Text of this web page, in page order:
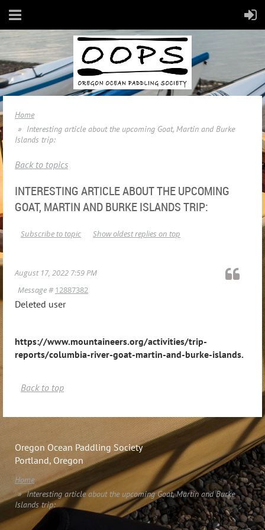
Home
Interesting article about the upcoming Goat, Martin and Burke
Islands trip:
Back to topics
INTERESTING ARTICLE ABOUT THE UPCOMING
GOAT, MARTIN AND BURKE ISLANDS TRIP:
Show oldest replies on top
Subscribe to topic
August 17, 2022 7:59 PM
Message #12887382
Deleted user
https://www.mountaineers.org/activities/trip-
reports/columbia-river-goat-martin-and-burke-islands.
Back to top
Oregon Ocean Paddling Society
Portland, Oregon
Home
Interesting article about the upcoming Goat, Martin and Burke
Islands trip: